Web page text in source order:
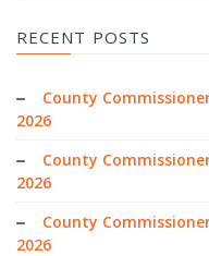
RECENT POSTS
County
2026
County
2026
County
2026